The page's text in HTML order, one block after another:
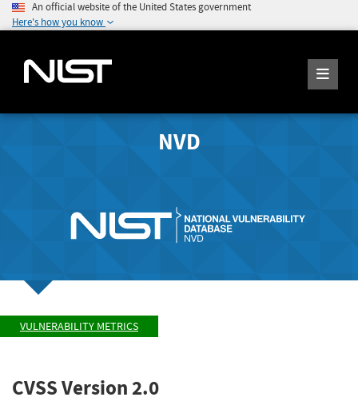
An official website of the United States government
Here's how you know
NVD
VULNERABILITY METRICS
CVSS Version 2.0